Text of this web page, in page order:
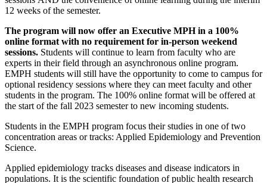
12 weeks of the semester.
The program will now offer an Executive MPH in a 100%
online format with no requirement for in-person weekend
sessions. Students will continue to learn from faculty who are
experts in their field through an asynchronous online program.
EMPH students will still have the opportunity to come to campus for
optional residency sessions where they can meet faculty and other
students in the program. The 100% online format will be offered at
the start of the fall 2023 semester to new incoming students.
Students in the EMPH program focus their studies in one of two
concentration areas or tracks: Applied Epidemiology and Prevention
Science.
Applied epidemiology tracks diseases and disease indicators in
populations. It is the scientific foundation of public health research